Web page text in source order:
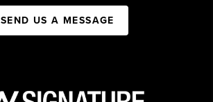
SEND US A MESSAGE